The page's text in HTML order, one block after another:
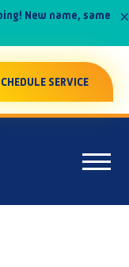
New name, same
×
SERVICE